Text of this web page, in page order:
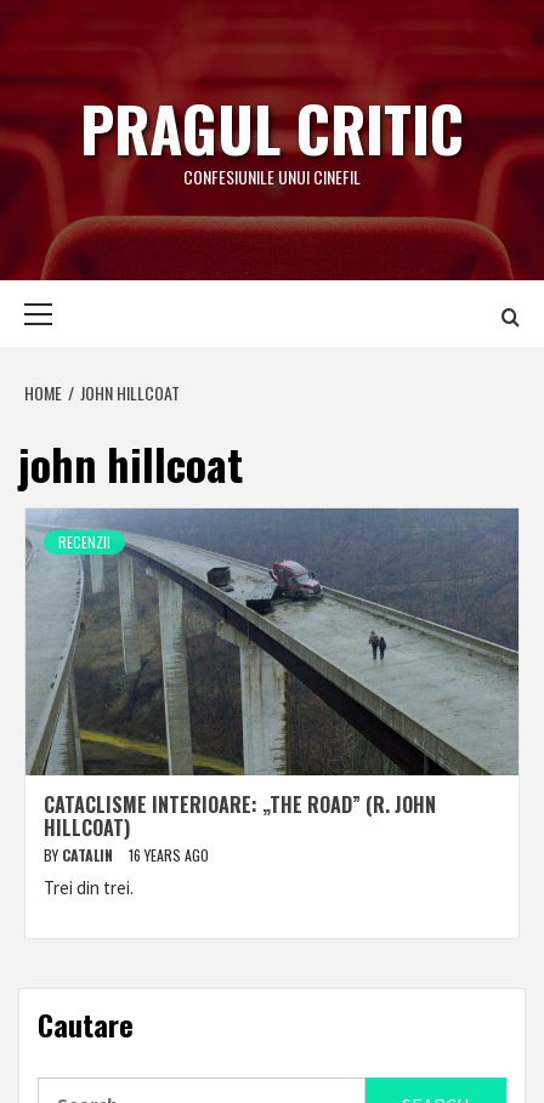
to
content
PRAGUL CRITIC
CONFESIUNILE UNUI CINEFIL
HOME JOHN HILLCOAT
john hillcoat
RECENZII
CATACLISME INTERIOARE: „THE ROAD” (R. JOHN
HILLCOAT)
BY CATALIN 16 YEARS AGO
Trei din trei.
Cautare